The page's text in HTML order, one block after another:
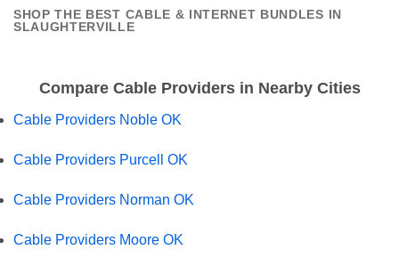
SHOP THE BEST CABLE & INTERNET BUNDLES IN
SLAUGHTERVILLE
Compare Cable Providers in Nearby Cities
Cable Providers Noble OK
Cable Providers Purcell OK
Cable Providers Norman OK
Cable Providers Moore OK